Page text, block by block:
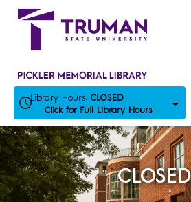
Skip
Library Hours: CLOSED
Click for Full Library Hours
CLOSED